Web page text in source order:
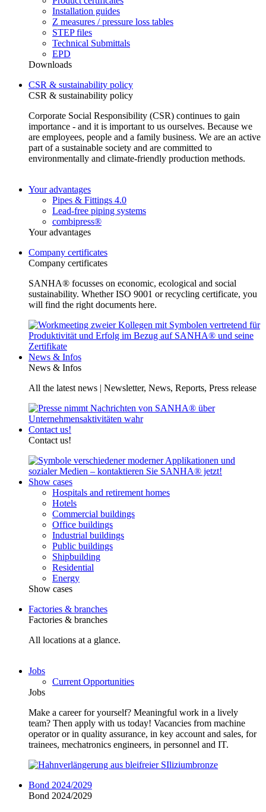
Installation guides
Z measures / pressure loss tables
STEP files
Technical Submittals
EPD
Downloads
CSR & sustainability policy
CSR & sustainability policy
Corporate Social Responsibility (CSR) continues to gain
importance - and it is important to us ourselves. Because we
are employees, people and a family business. We are an active
part of a sustainable society and are committed to
environmentally and climate-friendly production methods.
Your advantages
Pipes & Fittings 4.0
Lead-free piping systems
combipress®
Your advantages
Company certificates
Company certificates
SANHA® focusses on economic, ecological and social
sustainability. Whether ISO 9001 or recycling certificate, you
will find the right documents here.
News & Infos
News & Infos
All the latest news | Newsletter, News, Reports, Press release
Contact us!
Contact us!
Show cases
Hospitals and retirement homes
Hotels
Commercial buildings
Office buildings
Industrial buildings
Public buildings
Shipbuilding
Residential
Energy
Show cases
Factories & branches
Factories & branches
All locations at a glance.
Jobs
Current Opportunities
Jobs
Make a career for yourself? Meaningful work in a lively
team? Then apply with us today! Vacancies from machine
operator or in quality assurance, in key account and sales, for
trainees, mechatronics engineers, in personnel and IT.
Bond 2024/2029
Bond 2024/2029